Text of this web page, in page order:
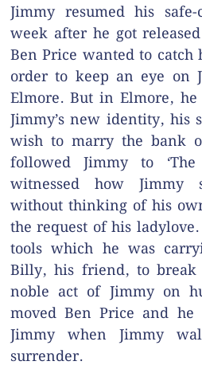
Jimmy resumed his
week after he got
Ben Price wanted to catch
order to keep an eye on
Elmore. But in Elmore,
Jimmy’s new identity, his
wish to marry the bank
followed Jimmy to
witnessed how Jimmy
without thinking of his
the request of his
tools which he was
Billy, his friend, to break
noble act of Jimmy on
moved Ben Price and he
Jimmy when Jimmy
surrender.